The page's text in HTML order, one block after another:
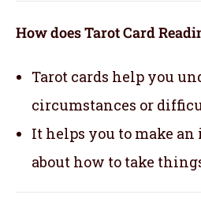
How does Tarot Card
Tarot cards help you
circumstances or
It helps you to make
about how to take